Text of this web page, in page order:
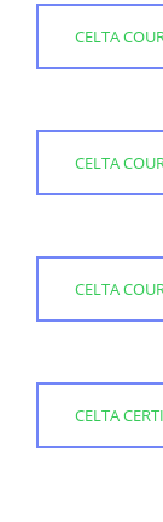
CELTA
CELTA
CELTA
CELTA